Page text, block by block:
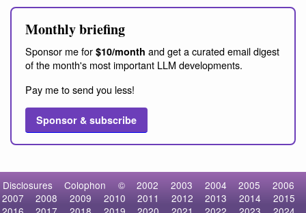
Monthly briefing
Sponsor me for $10/month and get a curated email digest
of the month's most important LLM developments.
Pay me to send you less!
Sponsor & subscribe
Disclosures Colophon © 2002 2003 2004 2005
2006
2007
2008 2009 2010 2011 2012 2013 2014
2015